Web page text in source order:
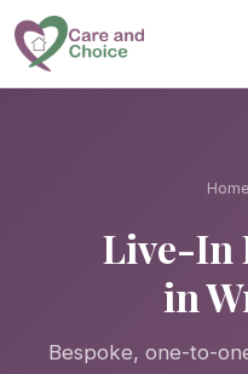
Skip to main content
Home
Live-In
in
Bespoke, one-to-